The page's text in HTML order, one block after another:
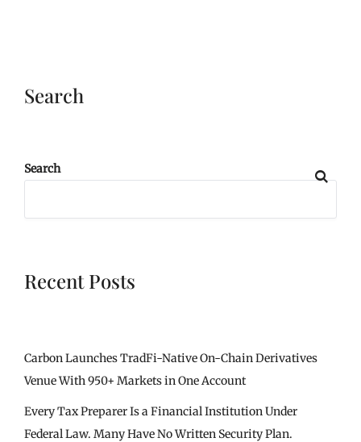
Search
Search
Recent Posts
Carbon Launches TradFi-Native On-Chain Derivatives
Venue With 950+ Markets in One Account
Every Tax Preparer Is a Financial Institution Under
Federal Law. Many Have No Written Security Plan.